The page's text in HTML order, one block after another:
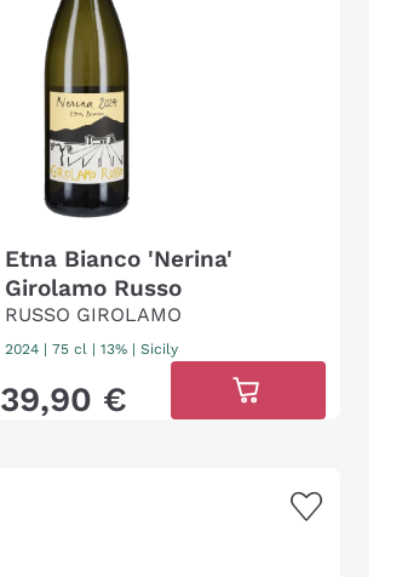
Etna Bianco 'Nerina'
Girolamo Russo
RUSSO GIROLAMO
2024| 75 cl | 13% | Sicily
39,90 €